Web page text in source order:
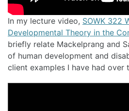
In my lecture video, SOWK 322
Developmental Theory in the
briefly relate Mackelprang and
of human development and
client examples I have had over